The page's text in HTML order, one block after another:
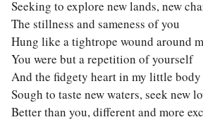
Seeking to explore new lands, new
The stillness and sameness of you
Hung like a tightrope wound around
You were but a repetition of yourself
And the fidgety heart in my little body
Sough to taste new waters, seek new
Better than you, different and more